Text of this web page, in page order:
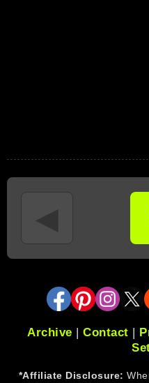
◄
Archive Contact
*Affiliate Disclosure: